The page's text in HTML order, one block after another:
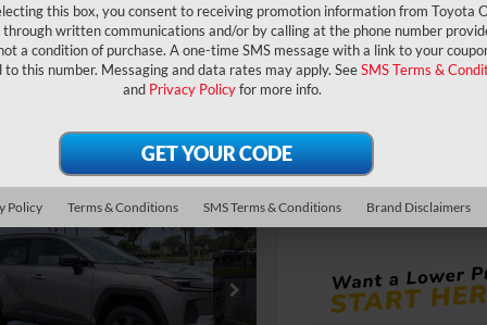
RAV4LE
Stock:6450153
$33,994
Service Fee:
$999
Filing Fee:
$199
PURCHASE
$35,192
2026Toyota RAV4
VIN: 2T36DRBV3TC018392
Dealer Service Fee:
Electronic Filing Fee:
TOTAL PURCHASE
PRICE:
this box, you consent to receiving promotion information from Toyota
written communications and/or by calling at the phone number
a condition of purchase. A one-time SMS message with a link to your
to this number. Messaging and data rates may apply. SeeSMS Terms &
and Privacy Policyfor more info.
Policy Terms & Conditions SMS Terms & Conditions Brand Disclaimers